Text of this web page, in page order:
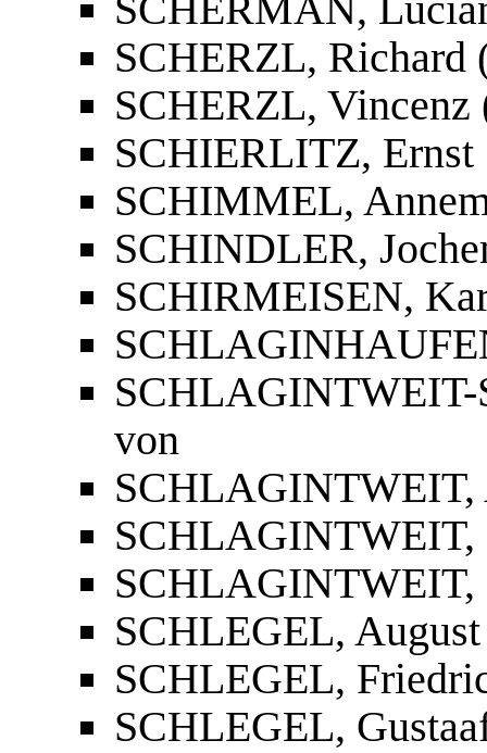
SCHERZL, Richard
SCHERZL,
SCHIERLITZ, Ernst
SCHIMMEL,
SCHINDLER,
SCHIRMEISEN,
von
SCHLAGINTWEIT,
SCHLAGINTWEIT,
SCHLEGEL,
SCHLEGEL,
SCHLEGEL,